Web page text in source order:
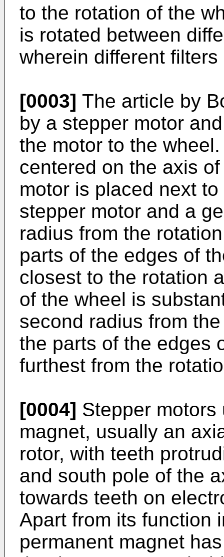
to the rotation of the
is rotated between
wherein different
[0003] The article by
by a stepper motor
the motor to the
centered on the axis
motor is placed next
stepper motor and a
radius from the
parts of the edges of
closest to the rotation
of the wheel is
second radius from
the parts of the edges
furthest from the
[0004] Stepper
magnet, usually an
rotor, with teeth
and south pole of the
towards teeth on
Apart from its function
permanent magnet